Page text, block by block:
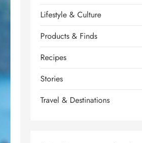
Lifestyle & Culture
Products & Finds
Recipes
Stories
Travel & Destinations